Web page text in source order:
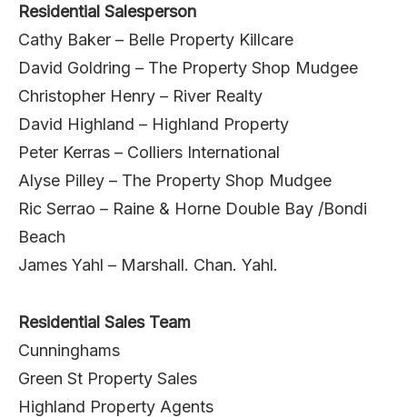
Residential Salesperson
Cathy Baker – Belle Property Killcare
David Goldring – The Property Shop Mudgee
Christopher Henry – River Realty
David Highland – Highland Property
Peter Kerras – Colliers International
Alyse Pilley – The Property Shop Mudgee
Ric Serrao – Raine & Horne Double Bay /Bondi
Beach
James Yahl – Marshall. Chan. Yahl.
Residential Sales Team
Cunninghams
Green St Property Sales
Highland Property Agents